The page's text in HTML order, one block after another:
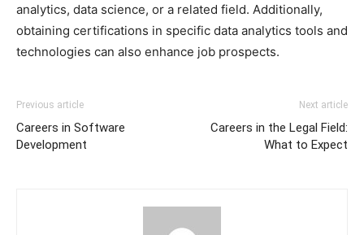
analytics, data science, or a related field. Additionally,
obtaining certifications in specific data analytics tools and
technologies can also enhance job prospects.
Previous article
Careers in Software
Development
Next article
Careers in the Legal Field:
What to Expect